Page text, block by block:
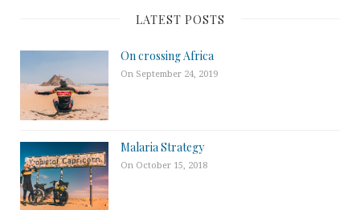
LATEST POSTS
On crossing Africa
On September 24, 2019
Malaria Strategy
On October 15, 2018